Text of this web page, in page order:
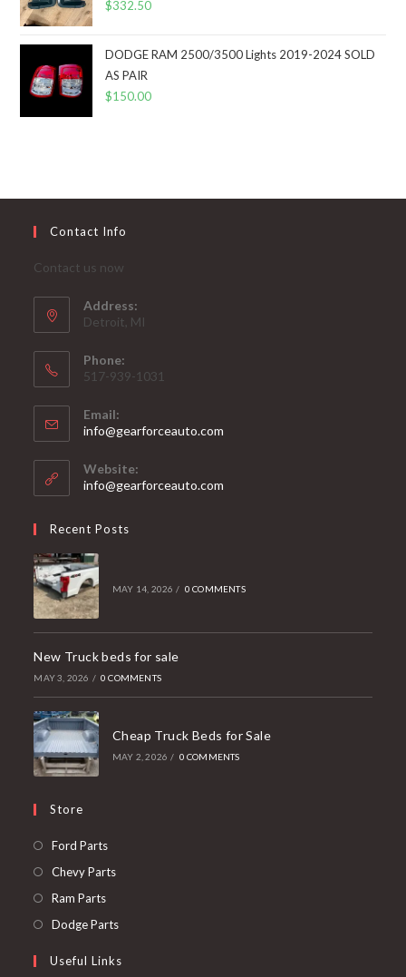
$332.50
DODGE RAM 2500/3500 Lights 2019-2024 SOLD
AS PAIR
$150.00
Contact Info
Contact us now
Address:
Detroit, MI
Phone:
517-939-1031
Email:
info@gearforceauto.com
Website:
info@gearforceauto.com
Recent Posts
MAY 14, 2026 / 0 COMMENTS
New Truck beds for sale
MAY 3, 2026 / 0 COMMENTS
Cheap Truck Beds for Sale
MAY 2, 2026 / 0 COMMENTS
Store
Ford PartsOpens
in
Chevy PartsOpens
tab
Ram PartsOpens
in
new
Dodge PartsOpens
a
Useful Links